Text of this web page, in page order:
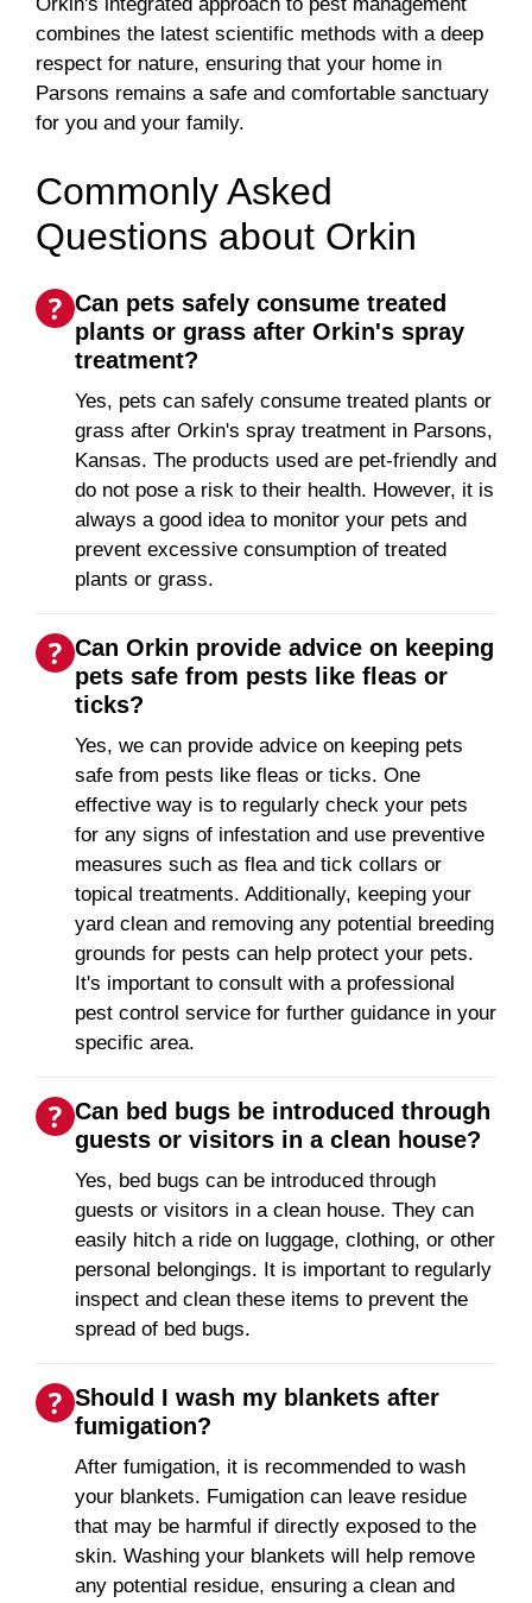
combines the latest scientific methods with a deep
respect for nature, ensuring that your home in
Parsons remains a safe and comfortable sanctuary
for you and your family.
Commonly Asked
Questions about Orkin
Can pets safely consume treated
plants or grass after Orkin's spray
treatment?
Yes, pets can safely consume treated plants or
grass after Orkin's spray treatment in Parsons,
Kansas. The products used are pet-friendly and
do not pose a risk to their health. However, it is
always a good idea to monitor your pets and
prevent excessive consumption of treated
plants or grass.
Can Orkin provide advice on keeping
pets safe from pests like fleas or
ticks?
Yes, we can provide advice on keeping pets
safe from pests like fleas or ticks. One
effective way is to regularly check your pets
for any signs of infestation and use preventive
measures such as flea and tick collars or
topical treatments. Additionally, keeping your
yard clean and removing any potential breeding
grounds for pests can help protect your pets.
It's important to consult with a professional
pest control service for further guidance in your
specific area.
Can bed bugs be introduced through
guests or visitors in a clean house?
Yes, bed bugs can be introduced through
guests or visitors in a clean house. They can
easily hitch a ride on luggage, clothing, or other
personal belongings. It is important to regularly
inspect and clean these items to prevent the
spread of bed bugs.
Should I wash my blankets after
fumigation?
After fumigation, it is recommended to wash
your blankets. Fumigation can leave residue
that may be harmful if directly exposed to the
skin. Washing your blankets will help remove
any potential residue, ensuring a clean and